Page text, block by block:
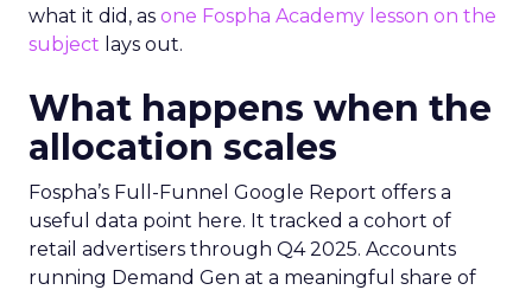
what it did, as one Fospha Academy lesson on the
subject lays out.
What happens when the
allocation scales
Fospha’s Full-Funnel Google Report offers a
useful data point here. It tracked a cohort of
retail advertisers through Q4 2025. Accounts
running Demand Gen at a meaningful share of